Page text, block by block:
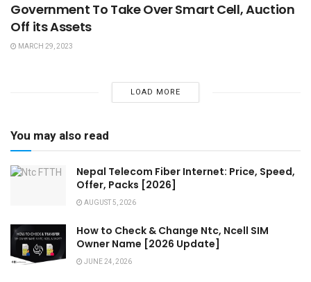
Government To Take Over Smart Cell, Auction
Off its Assets
MARCH 29, 2023
LOAD MORE
You may also read
Nepal Telecom Fiber Internet: Price, Speed,
Offer, Packs [2026]
AUGUST 5, 2026
How to Check & Change Ntc, Ncell SIM
Owner Name [2026 Update]
JUNE 24, 2026